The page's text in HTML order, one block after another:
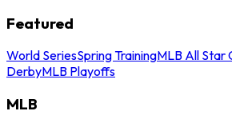
Featured
World SeriesSpring TrainingMLB All Star
DerbyMLB Playoffs
MLB